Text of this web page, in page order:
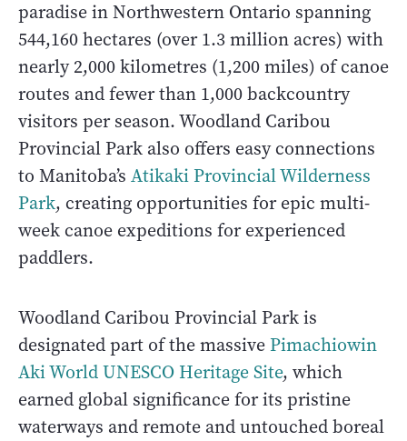
paradise in Northwestern Ontario spanning
544,160 hectares (over 1.3 million acres) with
nearly 2,000 kilometres (1,200 miles) of canoe
routes and fewer than 1,000 backcountry
visitors per season. Woodland Caribou
Provincial Park also offers easy connections
to Manitoba’s Atikaki Provincial Wilderness
Park, creating opportunities for epic multi-
week canoe expeditions for experienced
paddlers.
Woodland Caribou Provincial Park is
designated part of the massive Pimachiowin
Aki World UNESCO Heritage Site, which
earned global significance for its pristine
waterways and remote and untouched boreal